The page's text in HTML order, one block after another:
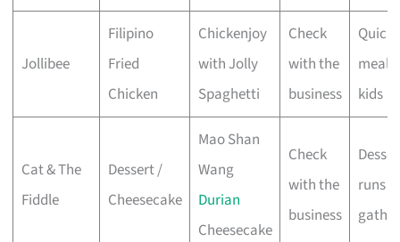
Jollibee
Filipino
Fried
Chicken
Chickenjoy
with Jolly
Spaghetti
Check
with the
business
Quick
kids
Cat & The
Fiddle
Dessert /
Cheesecake
Mao Shan
Wang
Durian
Cheesecake
Check
with the
business
runs &